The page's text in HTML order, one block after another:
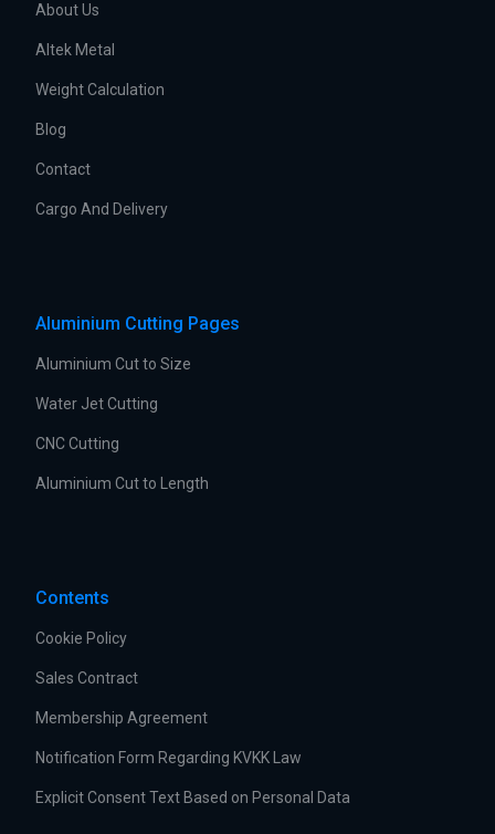
About Us
Altek Metal
Weight Calculation
Blog
Contact
Cargo And Delivery
Aluminium Cutting Pages
Aluminium Cut to Size
Water Jet Cutting
CNC Cutting
Aluminium Cut to Length
Contents
Cookie Policy
Sales Contract
Membership Agreement
Notification Form Regarding KVKK Law
Explicit Consent Text Based on Personal Data